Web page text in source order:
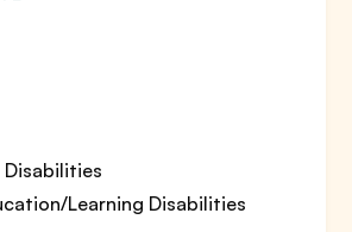
Learning Disabilities